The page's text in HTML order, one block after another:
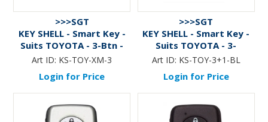
>>>SGT
KEY SHELL - Smart Key -
Suits TOYOTA - 3-Btn -
BLACK
Art ID: KS-TOY-XM-3
Login for Price
>>>SGT
KEY SHELL - Smart Key -
Suits TOYOTA - 3-
Btn+Panic (v.1) - BLACK
Art ID: KS-TOY-3+1-BL
Login for Price